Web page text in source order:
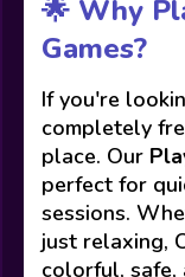
🌟 Why
Games?
If you're
completely
place. Our
perfect for
sessions.
just relaxing,
colorful, safe,